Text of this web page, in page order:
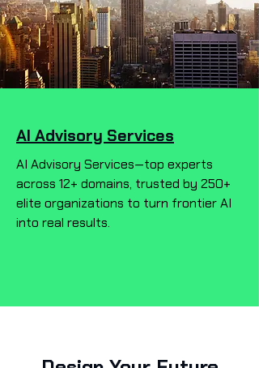
AI Advisory Services
AI Advisory Services—top experts
across 12+ domains, trusted by 250+
elite organizations to turn frontier AI
into real results.